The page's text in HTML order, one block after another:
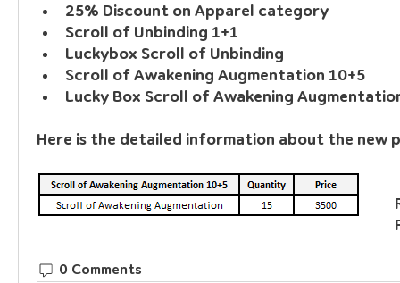
25% Discount on Apparel category
Scroll of Unbinding 1+1
Luckybox Scroll of Unbinding
Scroll of Awakening Augmentation 10+5
Lucky Box Scroll of Awakening
Here is the detailed information about the new
0 Comments